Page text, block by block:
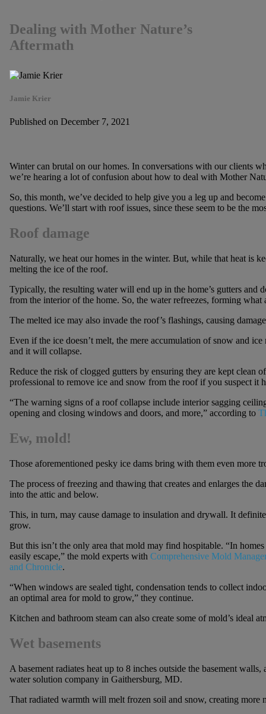
Dealing with Mother Nature’s
Aftermath
Jamie Krier
Published on December 7, 2021
Winter can brutal on our homes. In conversations with our clients
we’re hearing a lot of confusion about how to deal with Mother
So, this month, we’ve decided to help give you a leg up and
questions. We’ll start with roof issues, since these seem to be the
Roof damage
Naturally, we heat our homes in the winter. But, while that heat is
melting the ice of the roof.
Typically, the resulting water will end up in the home’s gutters and
from the interior of the home. So, the water refreezes, forming what
The melted ice may also invade the roof’s flashings, causing
Even if the ice doesn’t melt, the mere accumulation of snow and
and it will collapse.
Reduce the risk of clogged gutters by ensuring they are kept clean
professional to remove ice and snow from the roof if you suspect it
“The warning signs of a roof collapse include interior sagging
opening and closing windows and doors, and more,” according to
Ew, mold!
Those aforementioned pesky ice dams bring with them even more
The process of freezing and thawing that creates and enlarges the
into the attic and below.
This, in turn, may cause damage to insulation and drywall. It
grow.
But this isn’t the only area that mold may find hospitable. “In
easily escape,” the mold experts with Comprehensive Mold
and Chronicle.
“When windows are sealed tight, condensation tends to collect
an optimal area for mold to grow,” they continue.
Kitchen and bathroom steam can also create some of mold’s ideal
Wet basements
A basement radiates heat up to 8 inches outside the basement
water solution company in Gaithersburg, MD.
That radiated warmth will melt frozen soil and snow, creating more